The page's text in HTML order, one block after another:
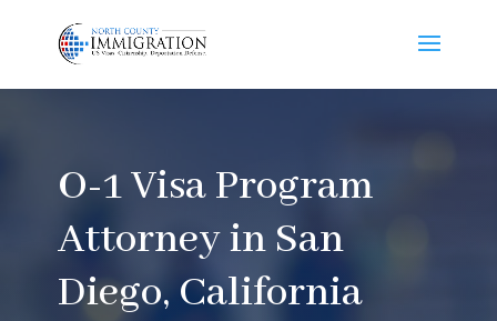
O-1 Visa Program
Attorney in San
Diego, California